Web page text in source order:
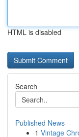
HTML is disabled
Search
Published News
1 Vintage